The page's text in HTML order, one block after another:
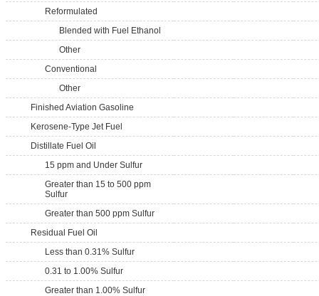
Reformulated
Blended with Fuel Ethanol
Other
Conventional
Other
Finished Aviation Gasoline
Kerosene-Type Jet Fuel
Distillate Fuel Oil
15 ppm and Under Sulfur
Greater than 15 to 500 ppm
Sulfur
Greater than 500 ppm Sulfur
Residual Fuel Oil
Less than 0.31% Sulfur
0.31 to 1.00% Sulfur
Greater than 1.00% Sulfur